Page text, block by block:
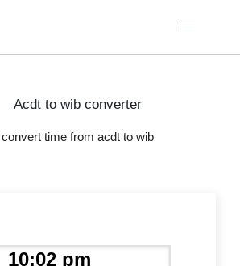
Acdt to wib converter
time from acdt to wib